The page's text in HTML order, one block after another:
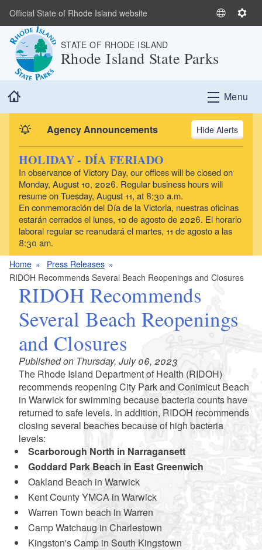
Skip to main content
Official State of Rhode Island website
S
L
a
n
g
a
g
S
g
s
STATE OF RHODE ISLAND
Rhode Island State Parks
Menu
Agency Announcements Alerts
HOLIDAY - DÍA FERIADO
In observance of Victory Day, our offices will be closed on
Monday, August 10, 2026. Regular business hours will
resume on Tuesday, August 11, at 8:30 a.m.
En conmemoración del Día de la Victoria, nuestras oficinas
estarán cerrados el lunes, 10 de agosto de 2026. El horario
laboral regular se reanudará el martes, 11 de agosto a las
8:30 am.
Home
Press Releases
RIDOH Recommends Several Beach Reopenings and Closures
RIDOH Recommends
Several Beach Reopenings
and Closures
Published on Thursday, July 06, 2023
The Rhode Island Department of Health (RIDOH)
recommends reopening City Park and Conimicut Beach
in Warwick for swimming because bacteria counts have
returned to safe levels. In addition, RIDOH recommends
closing several beaches because of high bacteria
levels:
Scarborough North in Narragansett
Goddard Park Beach in East Greenwich
Oakland Beach in Warwick
Kent County YMCA in Warwick
Warren Town beach in Warren
Camp Watchaug in Charlestown
Kingston's Camp in South Kingstown